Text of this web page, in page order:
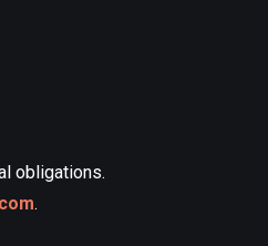
obligations.
.